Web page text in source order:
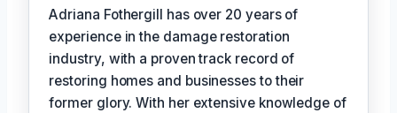
Adriana Fothergill has over 20 years of
experience in the damage restoration
industry, with a proven track record of
restoring homes and businesses to their
former glory. With her extensive knowledge of